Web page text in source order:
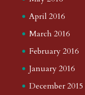
April 2016
March 2016
February 2016
January 2016
December 2015